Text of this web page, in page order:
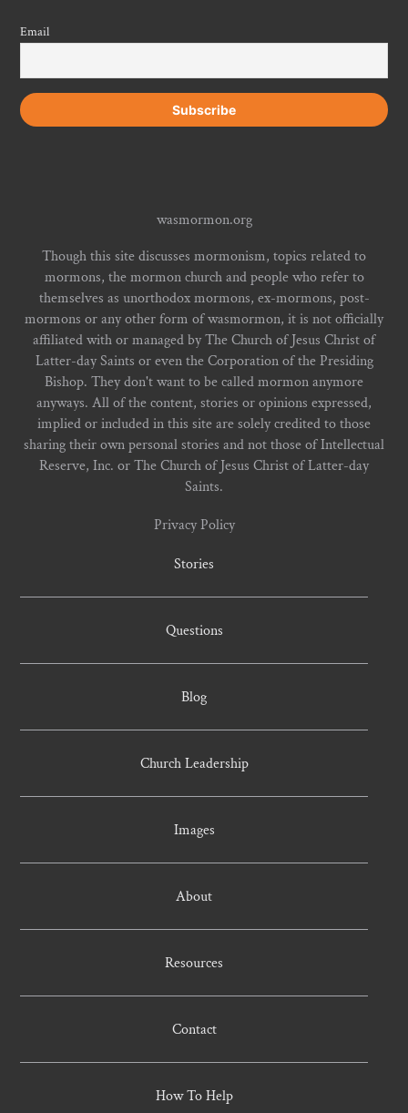
Email
wasmormon.org
Though this site discusses mormonism, topics related to
mormons, the mormon church and people who refer to
themselves as unorthodox mormons, ex-mormons, post-
mormons or any other form of wasmormon, it is not officially
affiliated with or managed by The Church of Jesus Christ of
Latter-day Saints or even the Corporation of the Presiding
Bishop. They don't want to be called mormon anymore
anyways. All of the content, stories or opinions expressed,
implied or included in this site are solely credited to those
sharing their own personal stories and not those of Intellectual
Reserve, Inc. or The Church of Jesus Christ of Latter-day
Saints.
Privacy Policy
Stories
Questions
Blog
Church Leadership
Images
About
Resources
Contact
How To Help